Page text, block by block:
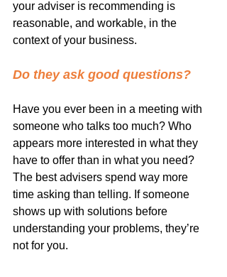
your adviser is recommending is
reasonable, and workable, in the
context of your business.
Do they ask good questions?
Have you ever been in a meeting with
someone who talks too much? Who
appears more interested in what they
have to offer than in what you need?
The best advisers spend way more
time asking than telling. If someone
shows up with solutions before
understanding your problems, they’re
not for you.